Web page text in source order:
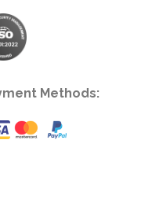
Methods: